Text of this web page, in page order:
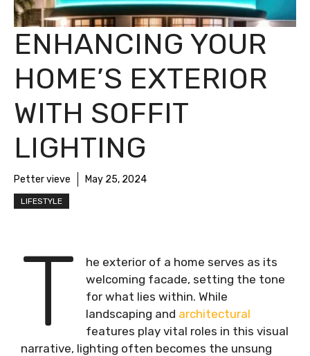
ENHANCING YOUR
HOME’S EXTERIOR
WITH SOFFIT
LIGHTING
Petter vieve May 25, 2024
LIFESTYLE
T
he exterior of a home serves as its
welcoming facade, setting the tone
for what lies within. While
landscaping and architectural
features play vital roles in this visual
narrative, lighting often becomes the unsung